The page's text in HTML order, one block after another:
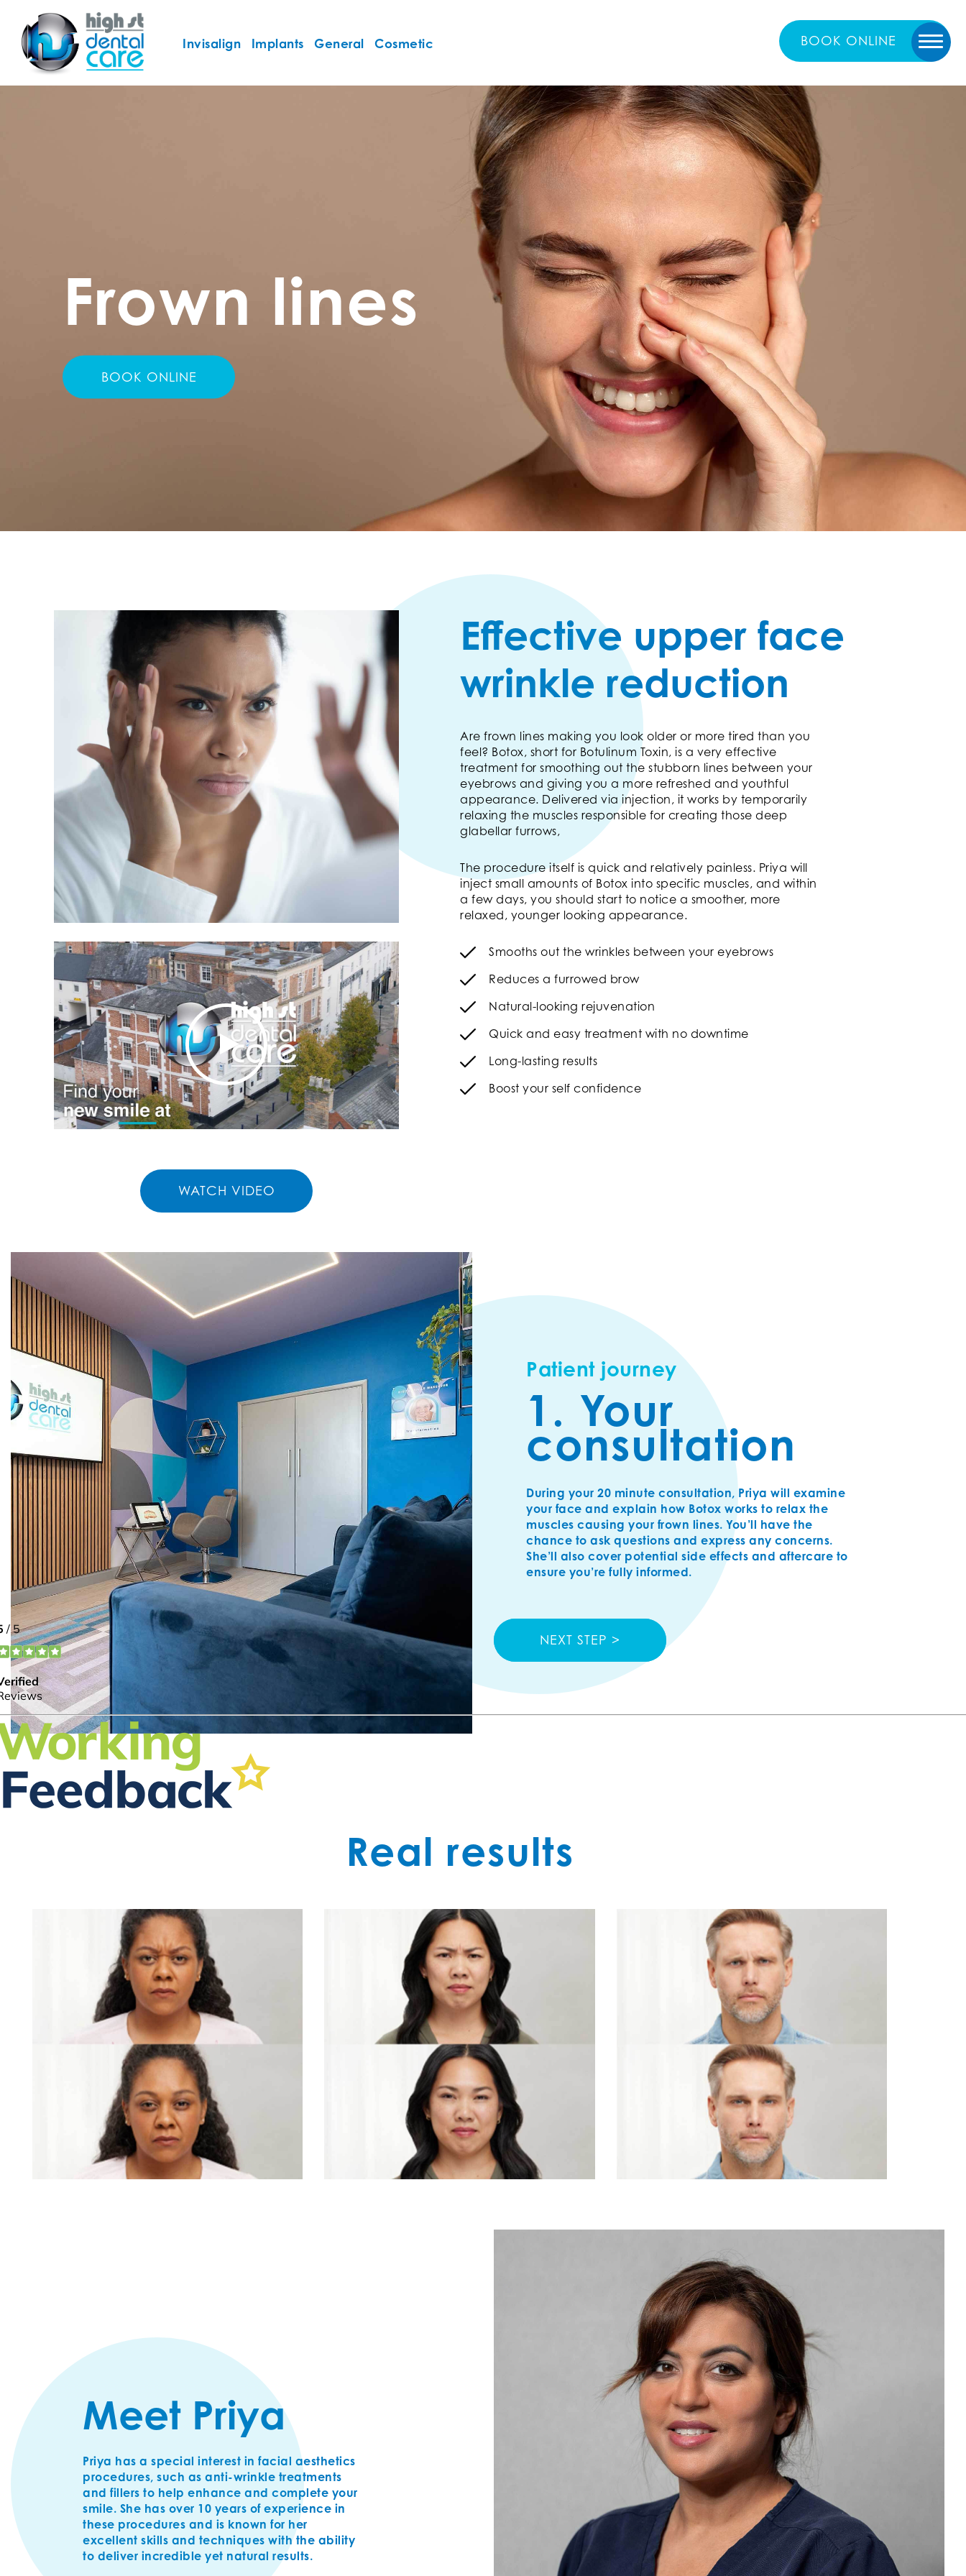
Invisalign Implants General Cosmetic BOOK ONLINE
Frown lines
BOOK ONLINE
WATCH VIDEO
Effective upper face
wrinkle reduction
Are frown lines making you look older or more tired than you
feel? Botox, short for Botulinum Toxin, is a very effective
treatment for smoothing out the stubborn lines between your
eyebrows and giving you a more refreshed and youthful
appearance. Delivered via injection, it works by temporarily
relaxing the muscles responsible for creating those deep
glabellar furrows,
The procedure itself is quick and relatively painless. Priya will
inject small amounts of Botox into specific muscles, and within
a few days, you should start to notice a smoother, more
relaxed, younger looking appearance.
Smooths out the wrinkles between your eyebrows
Reduces a furrowed brow
Natural-looking rejuvenation
Quick and easy treatment with no downtime
Long-lasting results
Boost your self confidence
PREV STEP >
Patient journey
1. Your
consultation
During your 20 minute consultation, Priya will examine
your face and explain how Botox works to relax the
muscles causing your frown lines. You’ll have the
chance to ask questions and express any concerns.
She’ll also cover potential side effects and aftercare to
ensure you’re fully informed.
NEXT STEP >
Real results
Meet Priya
Priya has a special interest in facial aesthetics
procedures, such as anti-wrinkle treatments
and fillers to help enhance and complete your
smile. She has over 10 years of experience in
these procedures and is known for her
excellent skills and techniques with the ability
to deliver incredible yet natural results.